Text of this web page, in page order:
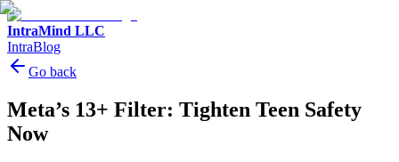
IntraMind LLC
IntraBlog
Go back
Meta’s 13+ Filter: Tighten Teen Safety
Now